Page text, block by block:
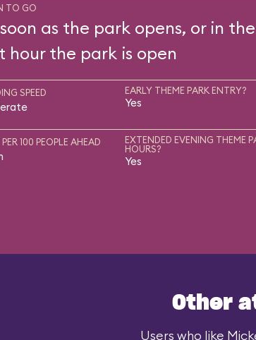
TO GO
as the park opens, or in the
hour the park is open
SPEED EARLY THEME PARK ENTRY?
Yes
100 PEOPLE AHEAD
EXTENDED EVENING THEME
HOURS?
Yes
Other
Users who like